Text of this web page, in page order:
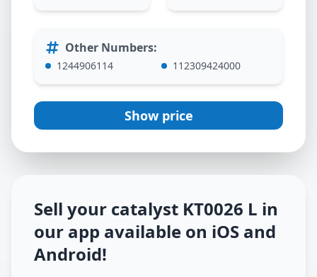
Other Numbers:
1244906114 112309424000
Show price
Sell your catalyst KT0026 L in
our app available on iOS and
Android!